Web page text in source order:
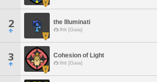
2 the Illuminati
Ifrit [Gaia]
3 Cohesion of Light
Ifrit [Gaia]